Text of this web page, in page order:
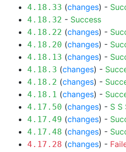
4.18.33 (changes) -
4.18.32 - Success
4.18.22 (changes) -
4.18.20 (changes) -
4.18.13 (changes) -
4.18.3 (changes) -
4.18.2 (changes) -
4.18.1 (changes) -
4.17.50 (changes) - S S
4.17.49 (changes) -
4.17.48 (changes) -
4.17.28 (changes) -